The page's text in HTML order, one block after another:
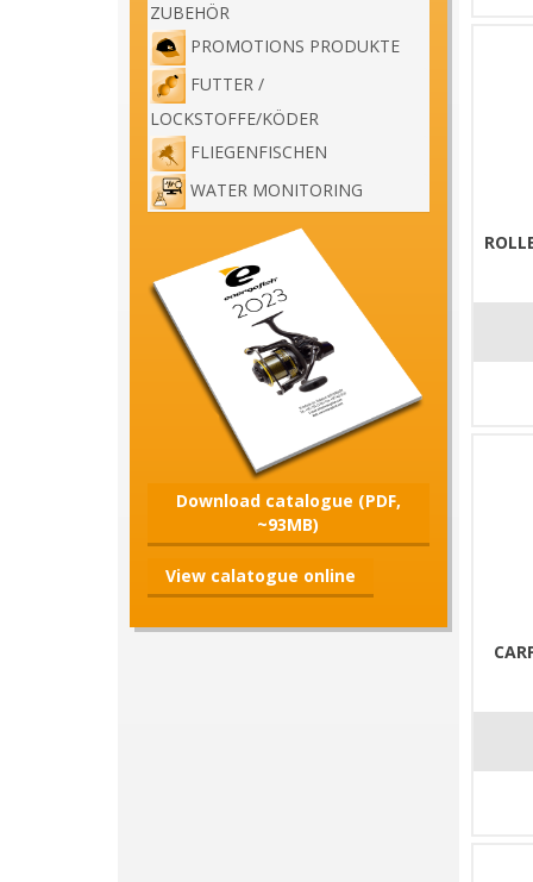
ZUBEHÖR
PROMOTIONS PRODUKTE
FUTTER /
LOCKSTOFFE/KÖDER
FLIEGENFISCHEN
WATER MONITORING
Download catalogue (PDF,
~93MB)
View calatogue online